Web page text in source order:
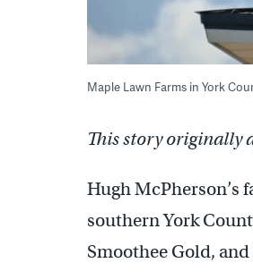
Maple Lawn Farms in York
This story originally
Hugh McPherson’s
southern York
Smoothee Gold,